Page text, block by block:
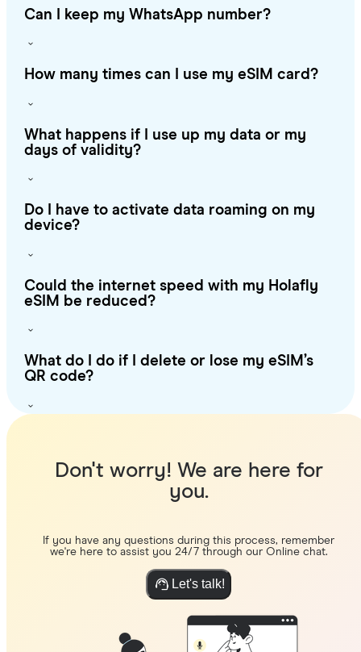
Can I keep my WhatsApp number?
How many times can I use my eSIM card?
What happens if I use up my data or my
days of validity?
Do I have to activate data roaming on my
device?
Could the internet speed with my Holafly
eSIM be reduced?
What do I do if I delete or lose my eSIM’s
QR code?
Don't worry! We are here for
you.
If you have any questions during this process, remember
we're here to assist you 24/7 through our Online chat.
Let's talk!